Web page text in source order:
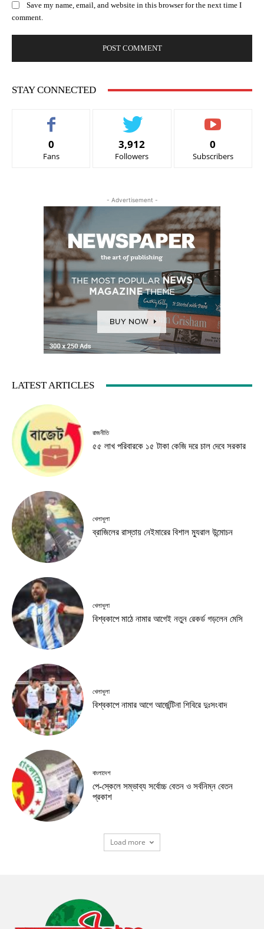
Save my name, email, and website in this browser for the next time I
comment.
STAY CONNECTED
0
Fans
3,912
Followers
0
Subscribers
- Advertisement -
LATEST ARTICLES
রাজনীতি
৫৫ লাখ পরিবারকে ১৫ টাকা কেজি দরে চাল দেবে সরকার
খেলাধুলা
ব্রাজিলের রাস্তায় নেইমারের বিশাল ম্যুরাল উন্মোচন
খেলাধুলা
বিশ্বকাপে মাঠে নামার আগেই নতুন রেকর্ড গড়লেন মেসি
খেলাধুলা
বিশ্বকাপে নামার আগে আর্জেন্টিনা শিবিরে দুঃসংবাদ
বাংলাদেশ
পে-স্কেলে সম্ভাব্য সর্বোচ্চ বেতন ও সর্বনিম্ন বেতন
প্রকাশ
Load more